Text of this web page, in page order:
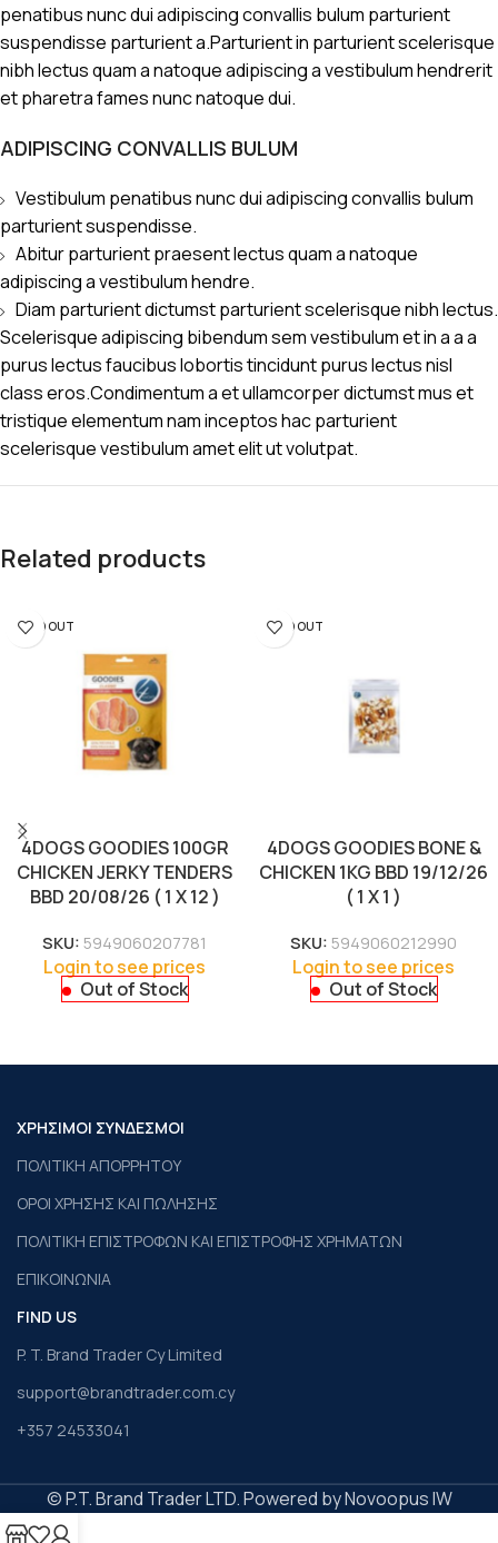
penatibus nunc dui adipiscing convallis bulum parturient
suspendisse parturient a.Parturient in parturient scelerisque
nibh lectus quam a natoque adipiscing a vestibulum hendrerit
et pharetra fames nunc natoque dui.
ADIPISCING CONVALLIS BULUM
Vestibulum penatibus nunc dui adipiscing convallis bulum
parturient suspendisse.
Abitur parturient praesent lectus quam a natoque
adipiscing a vestibulum hendre.
Diam parturient dictumst parturient scelerisque nibh lectus.
Scelerisque adipiscing bibendum sem vestibulum et in a a a
purus lectus faucibus lobortis tincidunt purus lectus nisl
class eros.Condimentum a et ullamcorper dictumst mus et
tristique elementum nam inceptos hac parturient
scelerisque vestibulum amet elit ut volutpat.
Related products
SOLD OUT
4DOGS GOODIES 100GR
CHICKEN JERKY TENDERS
BBD 20/08/26 ( 1 X 12 )
SKU: 5949060207781
Login to see prices
Out of Stock
SOLD OUT
4DOGS GOODIES BONE &
CHICKEN 1KG BBD 19/12/26
( 1 X 1 )
SKU: 5949060212990
Login to see prices
Out of Stock
ΧΡΗΣΙΜΟΙ ΣΥΝΔΕΣΜΟΙ
ΠΟΛΙΤΙΚΗ ΑΠΟΡΡΗΤΟΥ
ΟΡΟΙ ΧΡΗΣΗΣ ΚΑΙ ΠΩΛΗΣΗΣ
ΠΟΛΙΤΙΚΗ ΕΠΙΣΤΡΟΦΩΝ ΚΑΙ ΕΠΙΣΤΡΟΦΗΣ ΧΡΗΜΑΤΩΝ
ΕΠΙΚΟΙΝΩΝΙΑ
FIND US
P. T. Brand Trader Cy Limited
support@brandtrader.com.cy
+357 24533041
© P.T. Brand Trader LTD. Powered by Novoopus IW